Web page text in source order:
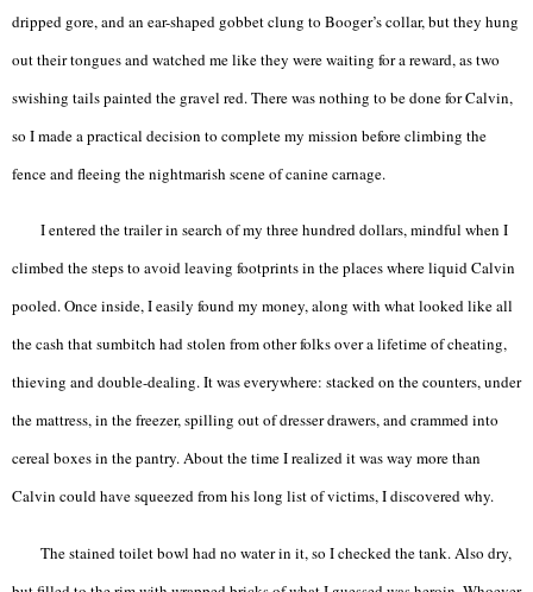
dripped gore, and an ear-shaped gobbet clung to Booger’s collar, but they hung
out their tongues and watched me like they were waiting for a reward, as two
swishing tails painted the gravel red. There was nothing to be done for Calvin,
so I made a practical decision to complete my mission before climbing the
fence and fleeing the nightmarish scene of canine carnage.
I entered the trailer in search of my three hundred dollars, mindful when I
climbed the steps to avoid leaving footprints in the places where liquid Calvin
pooled. Once inside, I easily found my money, along with what looked like all
the cash that sumbitch had stolen from other folks over a lifetime of cheating,
thieving and double-dealing. It was everywhere: stacked on the counters, under
the mattress, in the freezer, spilling out of dresser drawers, and crammed into
cereal boxes in the pantry. About the time I realized it was way more than
Calvin could have squeezed from his long list of victims, I discovered why.
The stained toilet bowl had no water in it, so I checked the tank. Also dry,